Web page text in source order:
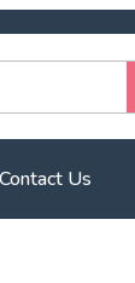
Contact Us